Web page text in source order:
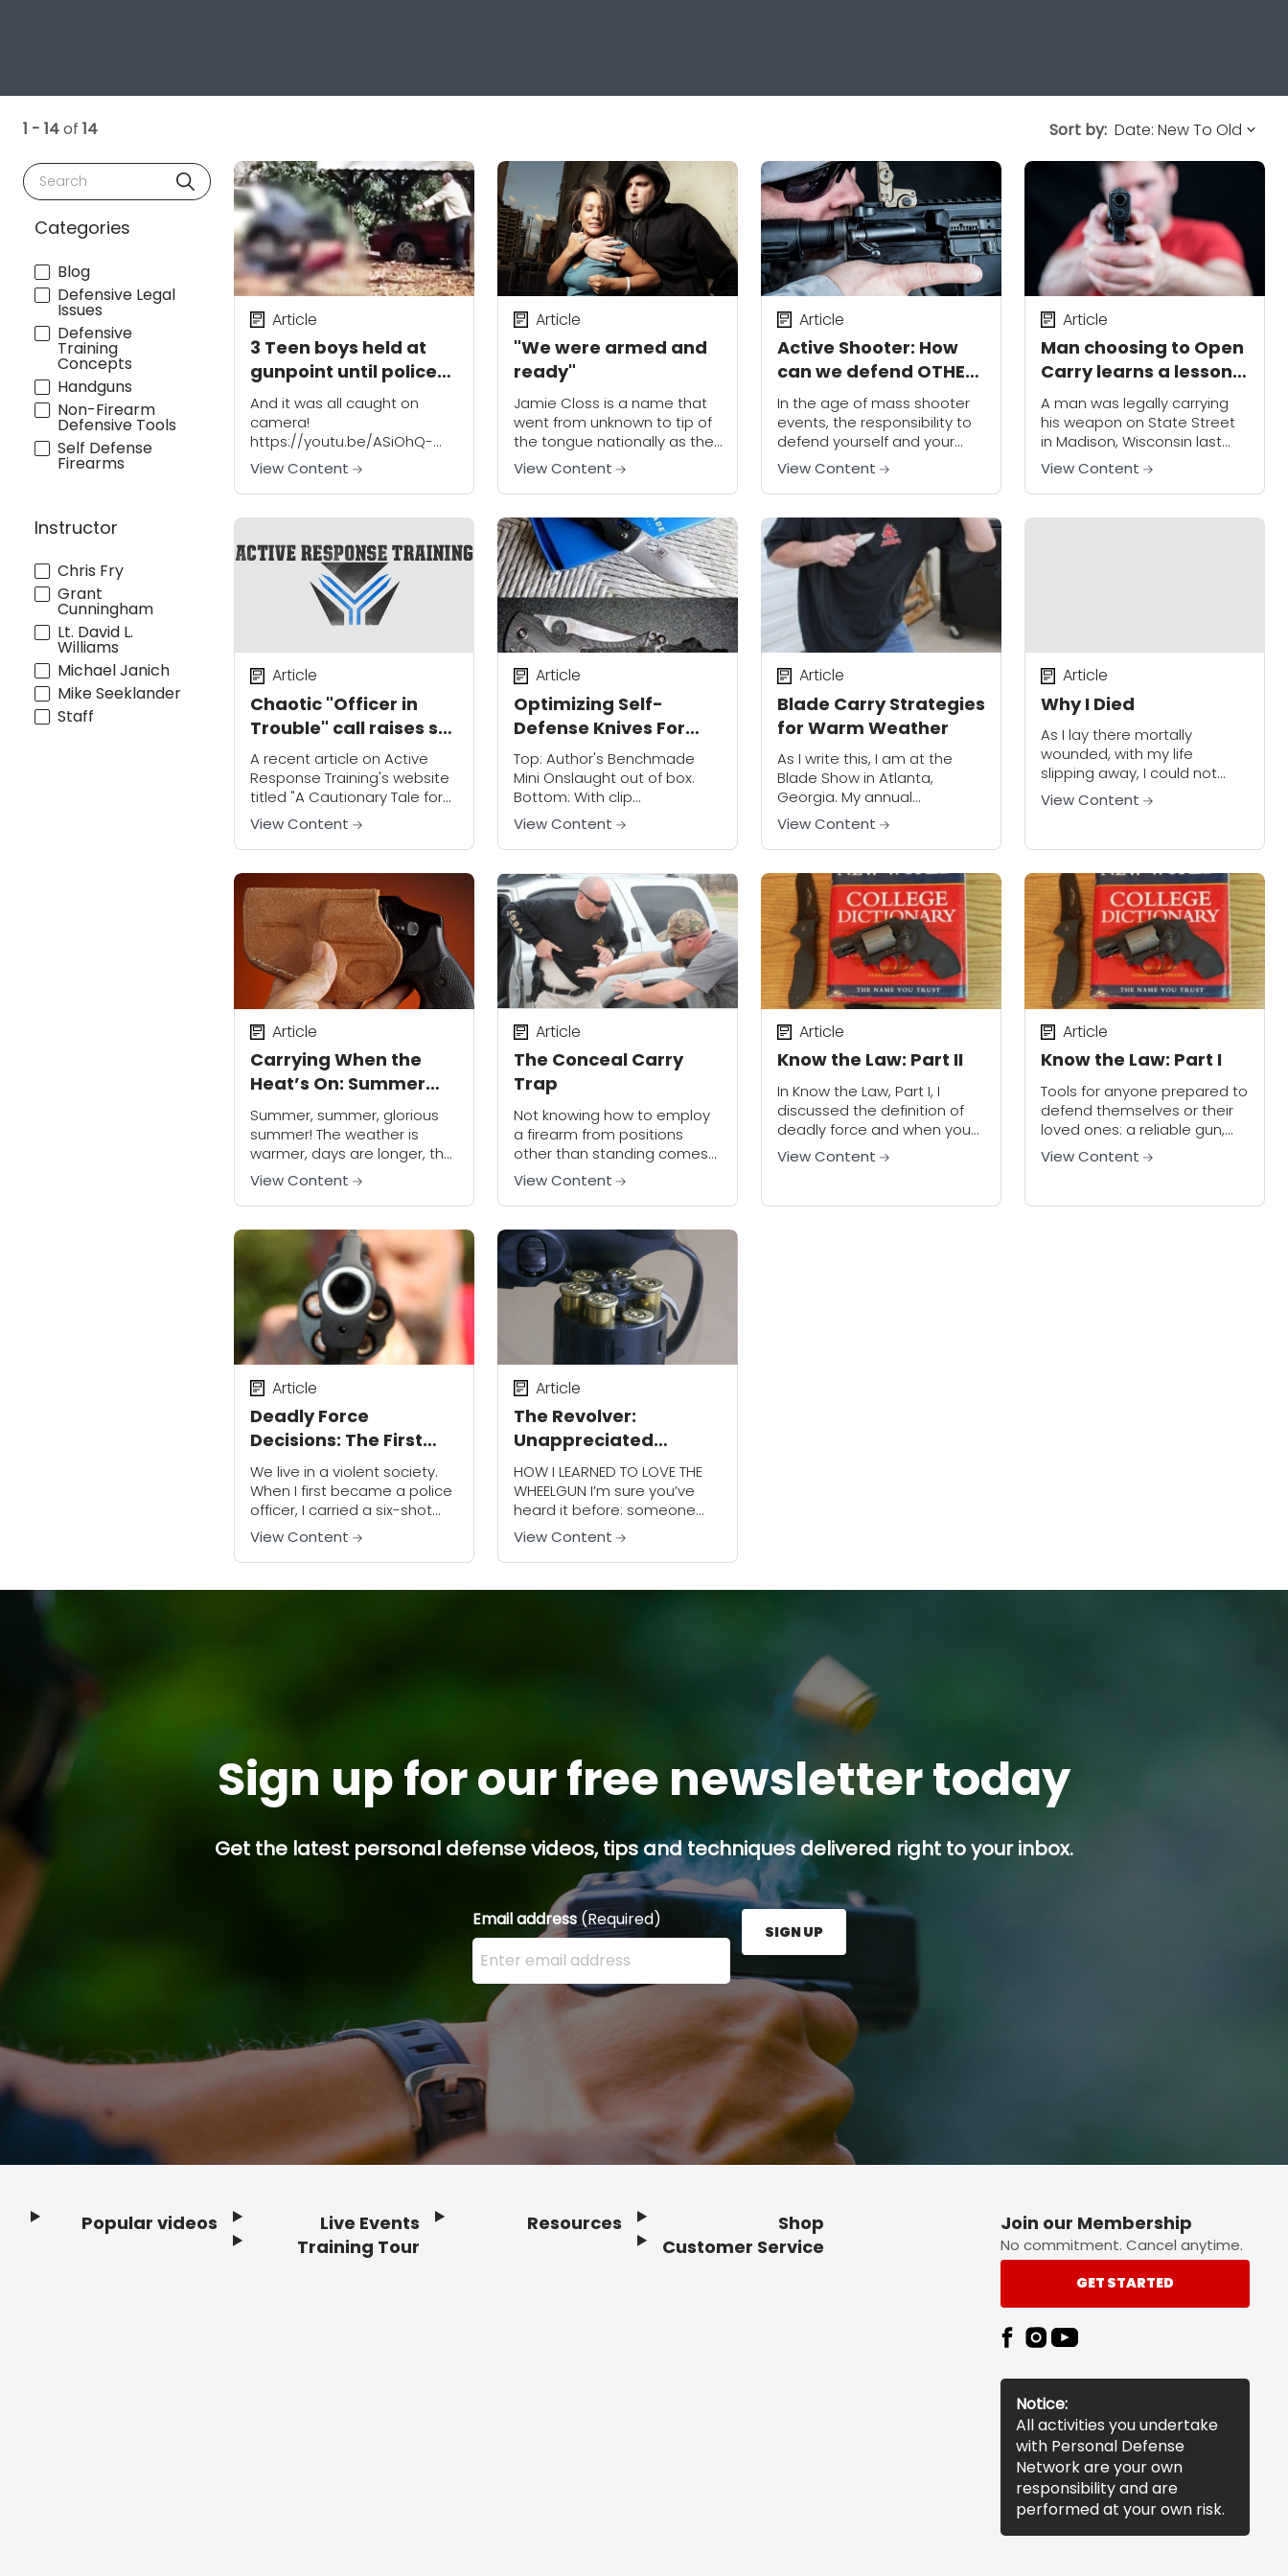
1 - 14of 14
Search
Categories
Blog
Defensive Legal
Issues
Defensive
Training
Concepts
Handguns
Non-Firearm
Defensive Tools
Self Defense
Firearms
Instructor
Chris Fry
Grant
Cunningham
Lt. David L.
Williams
Michael Janich
Mike Seeklander
Staff
Sort by:
3 Teen boys held at
gunpoint until police
arrive
Article
And it was all caught on
camera!
https://youtu.be/ASiOhQ-
0Nss "They're lucky I didn't
shoot them" stated Stephen
Routh after catching three
teens in the act of
in...
View Content
"We were armed and
ready"
Article
Jamie Closs is a name that
went from unknown to tip of
the tongue nationally as the
circumstances of her
abduction include the
murder of her parents. She
had been...
View Content
Active Shooter: How
can we defend OTHER
people?
Article
In the age of mass shooter
events, the responsibility to
defend yourself and your
family is often a part of the
discussion. But what about
"other people"? What about
the...
View Content
Man choosing to Open
Carry learns a lesson
in Madison , Wisconsin
Article
A man was legally carrying
his weapon on State Street
in Madison, Wisconsin last
week. State street is a
popular restaurant and
nightlife area for the
thousands of students and...
View Content
Chaotic "Officer in
Trouble" call raises so
many questions!
Article
A recent article on Active
Response Training's website
titled "A Cautionary Tale for
CCW Permit Carriers" is one
that as citizen defenders
and firearms concealed
carriers, we all need to...
View Content
Optimizing Self-
Defense Knives For
Personal Protection
Article
Top: Author's Benchmade
Mini Onslaught out of box.
Bottom: With clip
modification and lanyard.
The everyday carry (EDC)
folding knife has become a
staple both in society and
the modern...
View Content
Blade Carry Strategies
for Warm Weather
Article
As I write this, I am at the
Blade Show in Atlanta,
Georgia. My annual
pilgrimage to the world’s
largest knife event not only
reminds me that I still really...
View Content
Why I Died
Article
As I lay there mortally
wounded, with my life
slipping away, I could not
help remembering the words
of the instructor who had
class. He said,...
View Content
Carrying When the
Heat’s On: Summer
Handgun Carry
Article
Summer, summer, glorious
summer! The weather is
warmer, days are longer, the
living is easy, and seasonal
affective disorder retreats to
the shadows from whence it
came. Who doesn’t love...
View Content
The Conceal Carry
Trap
Article
Not knowing how to employ
a firearm from positions
other than standing comes
from a failure to explore
those concepts in training. A
concealed carry class
recently graduated at U.S....
View Content
Know the Law: Part II
Article
In Know the Law, Part I, I
discussed the definition of
deadly force and when you
may be able to use it in self-
defense. Now let’s look at
View Content
Know the Law: Part I
Article
Tools for anyone prepared to
defend themselves or their
loved ones: a reliable gun,
extra ammo, a good
flashlight, a knife, and
What are the legal...
View Content
Deadly Force
Decisions: The First
Step
Article
We live in a violent society.
When I first became a police
officer, I carried a six-shot
revolver. Portable radios
were bigger and heavier
than bricks. There were no
cages...
View Content
The Revolver:
Unappreciated
Advantages
Article
HOW I LEARNED TO LOVE THE
WHEELGUN I’m sure you’ve
heard it before: someone
asks, “Which is better:
revolver or autoloader?”
Everyone chimes in that
revolvers are more reliable
View Content
Sign up for our free newsletter today
Get the latest personal defense videos, tips and techniques delivered right to your inbox.
Email address(Required)
Enter your email address here and press the Sign Up button.
SIGN UP
Popular videos
Live Events
Training Tour
Resources
Shop
Customer Service
Join our Membership
No commitment. Cancel anytime.
GET STARTED
Notice:
All activities you undertake
with Personal Defense
Network are your own
responsibility and are
performed at your own risk.